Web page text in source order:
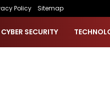
Policy Sitemap
CYBER SECURITY